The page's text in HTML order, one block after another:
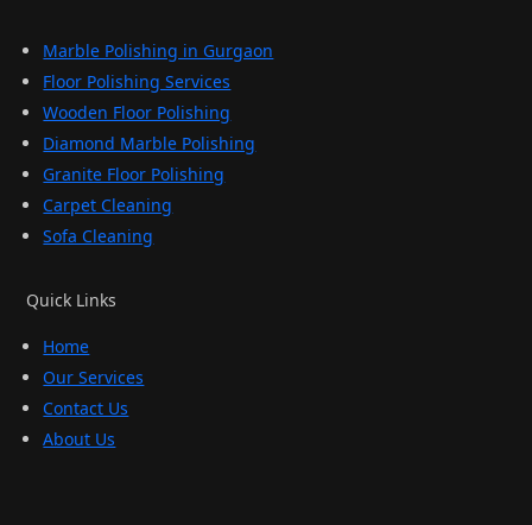
Marble Polishing in Gurgaon
Floor Polishing Services
Wooden Floor Polishing
Diamond Marble Polishing
Granite Floor Polishing
Carpet Cleaning
Sofa Cleaning
Quick Links
Home
Our Services
Contact Us
About Us